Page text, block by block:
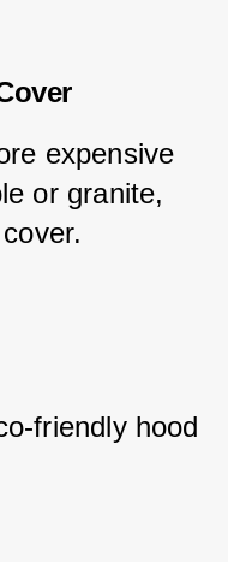
expensive
or granite,
friendly hood